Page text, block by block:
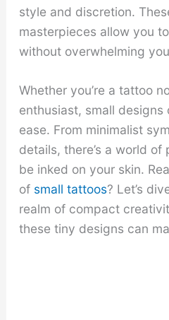
style and discretion.
masterpieces allow you
without overwhelming
Whether you’re a tattoo
enthusiast, small
ease. From minimalist
details, there’s a world
be inked on your skin.
of small tattoos? Let’s
realm of compact
these tiny designs can